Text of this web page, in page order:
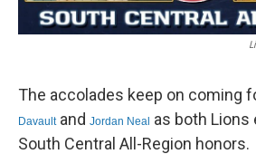
The accolades keep on coming
Davaultand Jordan Neal as both Lions
South Central All-Region honors.